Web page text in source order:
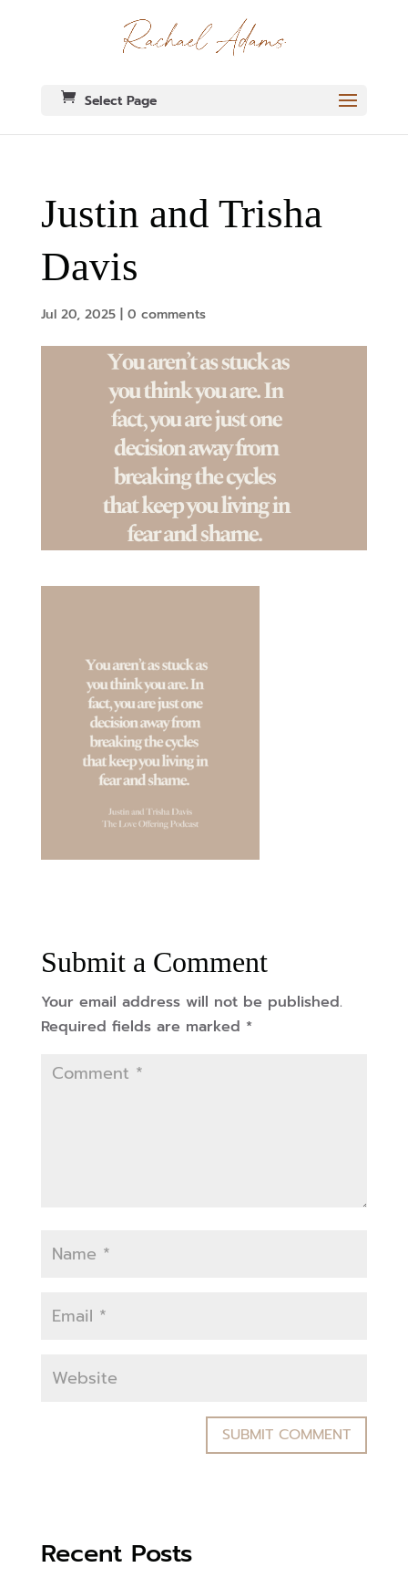
Select Page
Justin and Trisha
Davis
Jul 20, 2025| 0 comments
Submit a Comment
Your email address will not be published.
Required fields are marked *
Recent Posts